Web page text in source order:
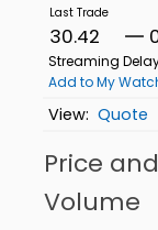
30.42
Streaming
Add to My
Quote
Price and
Volume